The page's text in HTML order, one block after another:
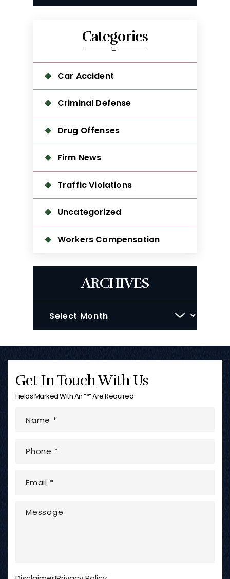
Categories
Car Accident
Criminal Defense
Drug Offenses
Firm News
Traffic Violations
Uncategorized
Workers Compensation
ARCHIVES
Get In Touch With Us
Fields Marked With An “*” Are Required